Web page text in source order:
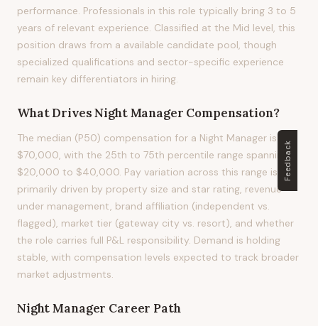
performance. Professionals in this role typically bring 3 to 5
years of relevant experience. Classified at the Mid level, this
position draws from a available candidate pool, though
specialized qualifications and sector-specific experience
remain key differentiators in hiring.
What DrivesNight Manager Compensation?
The median (P50) compensation for a Night Manager is
$70,000, with the 25th to 75th percentile range spanning
$20,000 to $40,000. Pay variation across this range is
primarily driven by property size and star rating, revenue
under management, brand affiliation (independent vs.
flagged), market tier (gateway city vs. resort), and whether
the role carries full P&L responsibility. Demand is holding
stable, with compensation levels expected to track broader
market adjustments.
Night Manager Career Path
Feedback